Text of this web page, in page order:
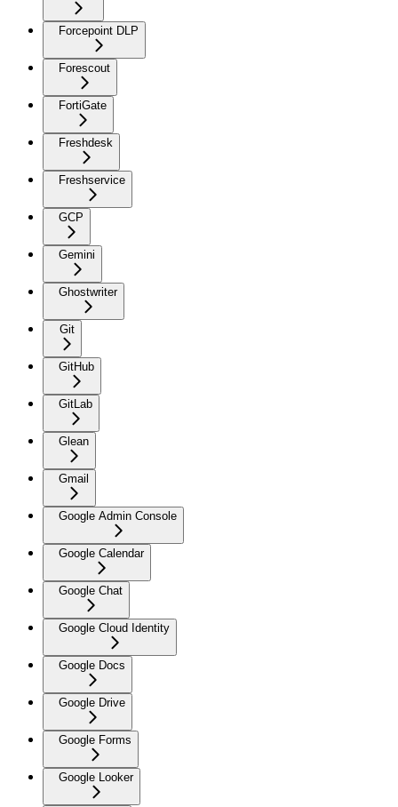
Forcepoint DLP
Forescout
FortiGate
Freshdesk
Freshservice
GCP
Gemini
Ghostwriter
Git
GitHub
GitLab
Glean
Gmail
Google Admin Console
Google Calendar
Google Chat
Google Cloud Identity
Google Docs
Google Drive
Google Forms
Google Looker